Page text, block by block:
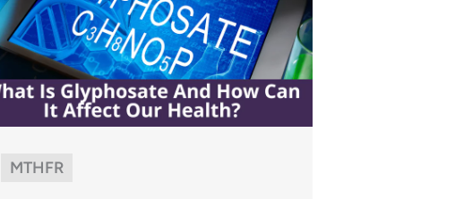
MTHFR